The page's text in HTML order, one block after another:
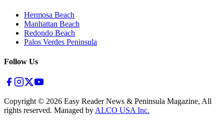
Hermosa Beach
Manhattan Beach
Redondo Beach
Palos Verdes Peninsula
Follow Us
Copyright © 2026 Easy Reader News & Peninsula Magazine, All
rights reserved. Managed by ALCO USA Inc.